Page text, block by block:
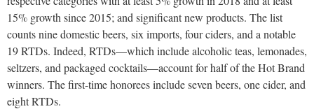
15% growth since 2015; and significant new products. The list
counts nine domestic beers, six imports, four ciders, and a notable
19 RTDs. Indeed, RTDs—which include alcoholic teas, lemonades,
seltzers, and packaged cocktails—account for half of the Hot Brand
winners. The first-time honorees include seven beers, one cider, and
eight RTDs.